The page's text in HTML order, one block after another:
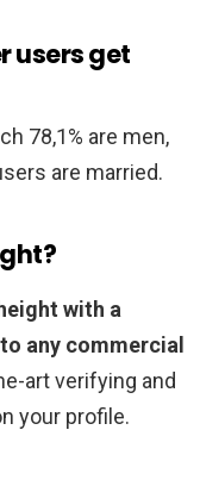
users get
78,1% are men,
are married.
with a
any commercial
art verifying and
your profile.